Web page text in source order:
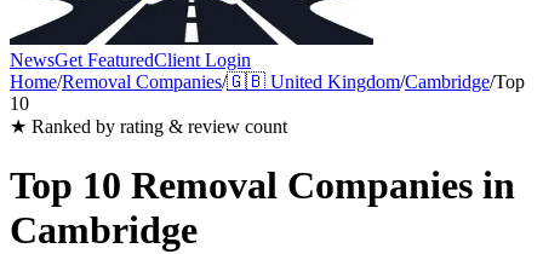
NewsGet FeaturedClient Login
Home/Removal Companies/🇬🇧 United Kingdom/Cambridge/Top
10
★ Ranked by rating & review count
Top 10 Removal Companies in
Cambridge